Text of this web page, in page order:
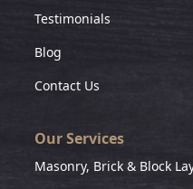
Testimonials
Blog
Contact Us
Our Services
Masonry, Brick & Block